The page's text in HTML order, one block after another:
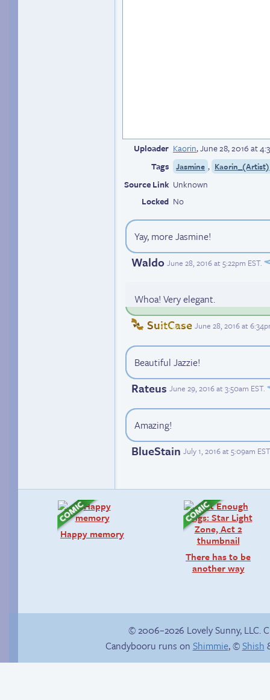
Uploader Kaorin,June 28, 2016 at
Tags
Jasmine , Kaorin_(Artist)
Source Link Unknown
Locked No
Yay, more Jasmine!
Waldo June 28, 2016 at 5:22pm EST.
Whoa! Very elegant.
SuitCase June 28, 2016 at
Beautiful Jazzie!
Rateus June 29, 2016 at 3:50am EST.
Amazing!
BlueStain July 1, 2016 at 5:09am EST
Happy memory
There has to be
another way
© 2006–2026 Lovely Sunny, LLC.
Candybooru runs on Shimmie, ©Shish